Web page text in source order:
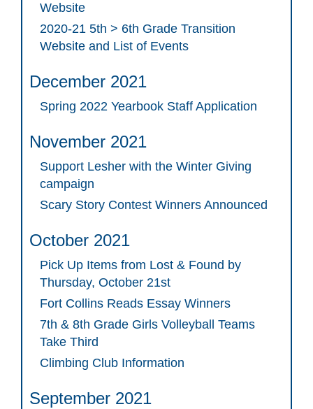
Website
2020-21 5th > 6th Grade Transition
Website and List of Events
December 2021
Spring 2022 Yearbook Staff Application
November 2021
Support Lesher with the Winter Giving
campaign
Scary Story Contest Winners Announced
October 2021
Pick Up Items from Lost & Found by
Thursday, October 21st
Fort Collins Reads Essay Winners
7th & 8th Grade Girls Volleyball Teams
Take Third
Climbing Club Information
September 2021